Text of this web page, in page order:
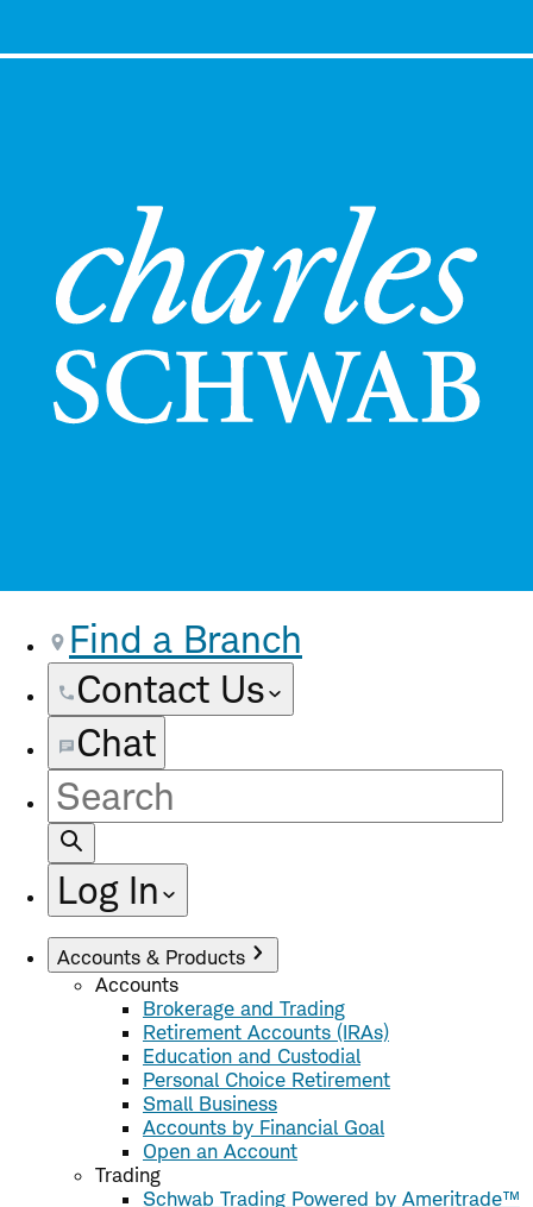
Find a Branch
Contact Us
Chat
Site
Search
Log In
Accounts & Products
Accounts
Brokerage and Trading
Retirement Accounts (IRAs)
Education and Custodial
Personal Choice Retirement
Small Business
Accounts by Financial Goal
Open an Account
Trading
Schwab Trading Powered by Ameritrade™